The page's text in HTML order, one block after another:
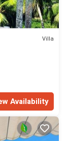
Villa
Availability